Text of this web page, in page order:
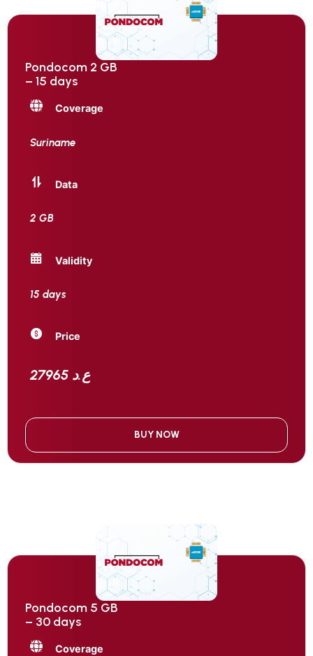
Pondocom 2 GB
– 15 days
Coverage
Suriname
Data
2 GB
Validity
15 days
Price
27965 ع.د
BUY NOW
Pondocom 5 GB
– 30 days
Coverage